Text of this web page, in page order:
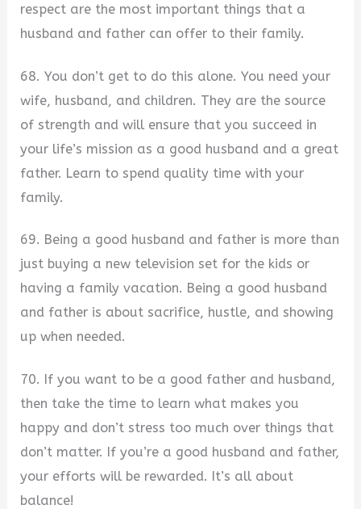
respect are the most important things that a
husband and father can offer to their family.
68. You don’t get to do this alone. You need your
wife, husband, and children. They are the source
of strength and will ensure that you succeed in
your life’s mission as a good husband and a great
father. Learn to spend quality time with your
family.
69. Being a good husband and father is more than
just buying a new television set for the kids or
having a family vacation. Being a good husband
and father is about sacrifice, hustle, and showing
up when needed.
70. If you want to be a good father and husband,
then take the time to learn what makes you
happy and don’t stress too much over things that
don’t matter. If you’re a good husband and father,
your efforts will be rewarded. It’s all about
balance!